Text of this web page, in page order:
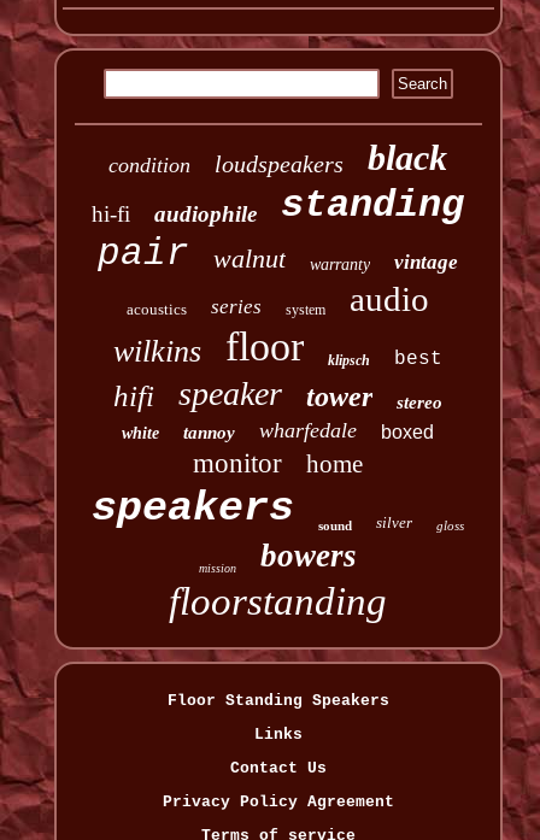
condition loudspeakers black
hi-fi audiophile standing
pair walnut warranty vintage
acoustics series system audio
wilkins floor klipsch best
hifi speaker tower stereo
white tannoy wharfedale boxed
monitor home
speakers sound silver gloss
mission bowers
floorstanding
Floor Standing Speakers
Links
Contact Us
Privacy Policy Agreement
Terms of service